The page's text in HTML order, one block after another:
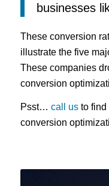
businesses
These conversion
illustrate the five
These companies
conversion
Psst… call us to find
conversion